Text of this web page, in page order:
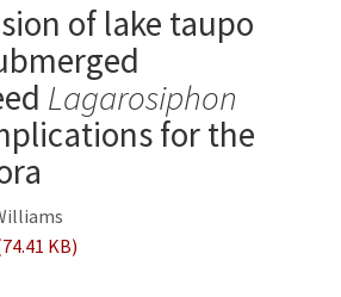
of lake taupo
Lagarosiphon
for the
KB)